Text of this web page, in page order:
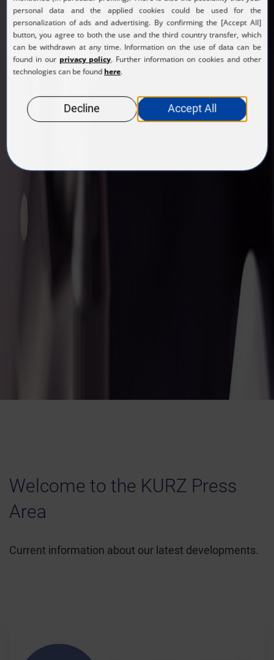
Welcome to the KURZ Press
Area
Current information about our latest developments.